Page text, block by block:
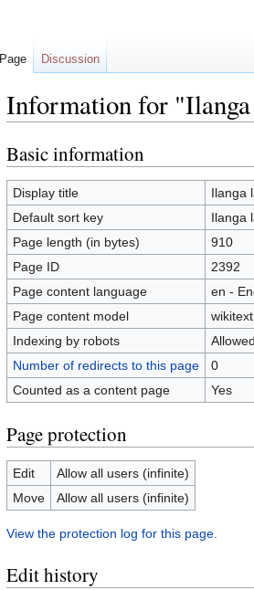
Information for
Jump
to
navigation
Jump
to
search
Basic information
Display title
Ilanga
Default sort key
Ilanga
Page length (in bytes)
910
Page ID
2392
Page content language
en -
Page content model
wikitext
Indexing by robots
Number of redirects to this page
0
Counted as a content page
Yes
Page protection
Edit
Allow all users (infinite)
Move
Allow all users (infinite)
View the protection log for this page.
Edit history
Page Discussion